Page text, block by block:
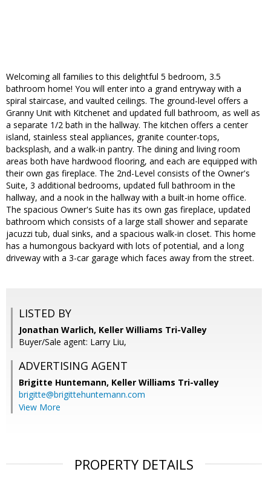
Welcoming all families to this delightful 5 bedroom, 3.5
bathroom home! You will enter into a grand entryway with a
spiral staircase, and vaulted ceilings. The ground-level offers a
Granny Unit with Kitchenet and updated full bathroom, as well as
a separate 1/2 bath in the hallway. The kitchen offers a center
island, stainless steal appliances, granite counter-tops,
backsplash, and a walk-in pantry. The dining and living room
areas both have hardwood flooring, and each are equipped with
their own gas fireplace. The 2nd-Level consists of the Owner's
Suite, 3 additional bedrooms, updated full bathroom in the
hallway, and a nook in the hallway with a built-in home office.
The spacious Owner's Suite has its own gas fireplace, updated
bathroom which consists of a large stall shower and separate
jacuzzi tub, dual sinks, and a spacious walk-in closet. This home
has a humongous backyard with lots of potential, and a long
driveway with a 3-car garage which faces away from the street.
LISTED BY
Jonathan Warlich, Keller Williams Tri-Valley
Buyer/Sale agent: Larry Liu,
ADVERTISING AGENT
Brigitte Huntemann, Keller Williams Tri-valley
brigitte@brigittehuntemann.com
View More
PROPERTY DETAILS